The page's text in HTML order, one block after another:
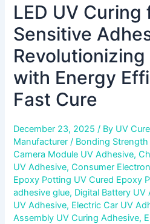
LED UV
Sensitive
with Energy
Fast Cure
December 23, 2025/ By UV
Manufacturer/ Bonding
Camera Module UV Adhesive,
UV Adhesive,Consumer
Epoxy Potting UV Cured Epoxy
adhesive glue, Digital Battery UV
UV Adhesive, Electric Car UV
Assembly UV Curing Adhesive,